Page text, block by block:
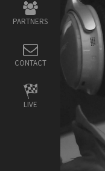
PARTNERS
CONTACT
LIVE